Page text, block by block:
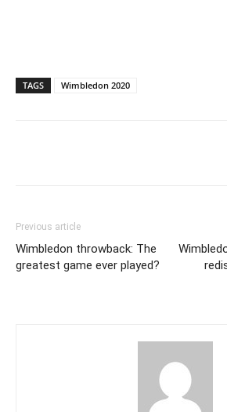
TAGS Wimbledon 2020
Previous article
Wimbledon throwback: The
greatest game ever played?